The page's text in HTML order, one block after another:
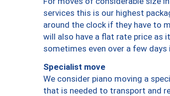
services this is our highest
around the clock if they have to
will also have a flat rate price as
sometimes even over a few
Specialist move
We consider piano moving a
that is needed to transport and